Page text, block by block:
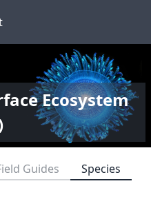
Ecosystem
Guides
Species